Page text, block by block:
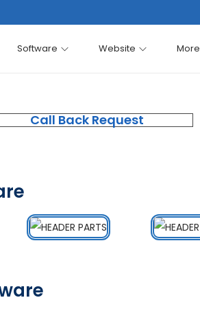
Software Website More
Call Back Request